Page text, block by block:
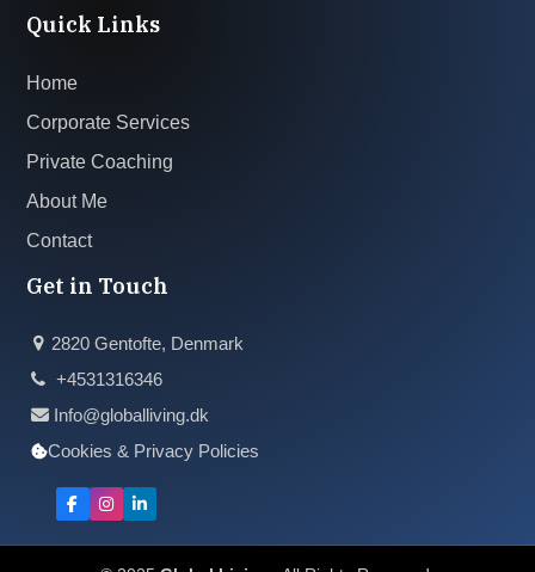
Quick Links
Home
Corporate Services
Private Coaching
About Me
Contact
Get in Touch
2820 Gentofte, Denmark
+4531316346
Info@globalliving.dk
Cookies & Privacy Policies